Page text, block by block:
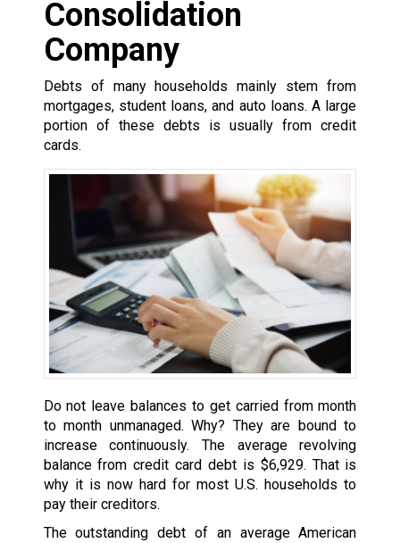
Consolidation
Company
Debts of many households mainly stem from
mortgages, student loans, and auto loans. A large
portion of these debts is usually from credit
cards.
Do not leave balances to get carried from month
to month unmanaged. Why? They are bound to
increase continuously. The average revolving
balance from credit card debt is $6,929. That is
why it is now hard for most U.S. households to
pay their creditors.
The outstanding debt of an average American